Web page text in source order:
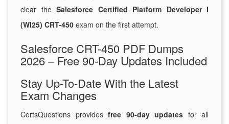
clear the Salesforce Certified Platform Developer I
(WI25) CRT-450 exam on the first attempt.
Salesforce CRT-450 PDF Dumps
2026 – Free 90-Day Updates Included
Stay Up-To-Date With the Latest
Exam Changes
CertsQuestions provides free 90-day updates for all